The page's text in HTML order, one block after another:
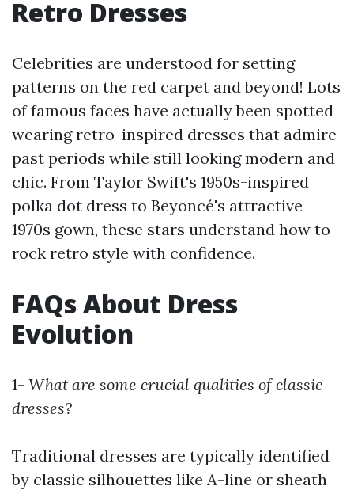
Retro Dresses
Celebrities are understood for setting
patterns on the red carpet and beyond! Lots
of famous faces have actually been spotted
wearing retro-inspired dresses that admire
past periods while still looking modern and
chic. From Taylor Swift's 1950s-inspired
polka dot dress to Beyoncé's attractive
1970s gown, these stars understand how to
rock retro style with confidence.
FAQs About Dress
Evolution
1- What are some crucial qualities of classic
dresses?
Traditional dresses are typically identified
by classic silhouettes like A-line or sheath